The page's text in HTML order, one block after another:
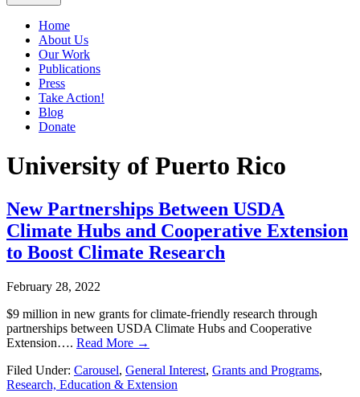
Home
About Us
Our Work
Publications
Press
Take Action!
Blog
Donate
University of Puerto Rico
New Partnerships Between USDA
Climate Hubs and Cooperative Extension
to Boost Climate Research
February 28, 2022
$9 million in new grants for climate-friendly research through
partnerships between USDA Climate Hubs and Cooperative
Extension…. Read More →
Filed Under: Carousel, General Interest, Grants and Programs,
Research, Education & Extension